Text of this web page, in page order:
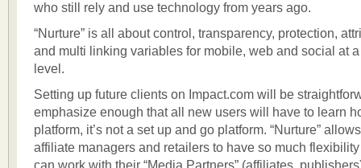
who still rely and use technology from years ago.
“Nurture” is all about control, transparency, protection,
and multi linking variables for mobile, web and social at
level.
Setting up future clients on Impact.com will be
emphasize enough that all new users will have to learn
platform, it’s not a set up and go platform. “Nurture”
affiliate managers and retailers to have so much
can work with their “Media Partners” (affiliates,